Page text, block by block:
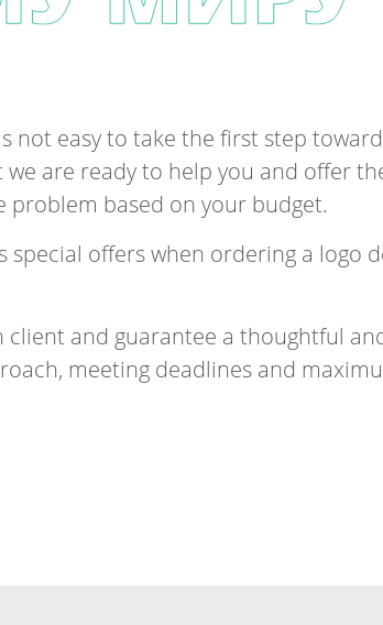
not easy to take the first step
are ready to help you and of­fer
prob­lem based on your budget.
spe­cial of­fers when or­der­ing a logo
cli­ent and guar­an­tee a thought­ful
meet­ing dead­lines and